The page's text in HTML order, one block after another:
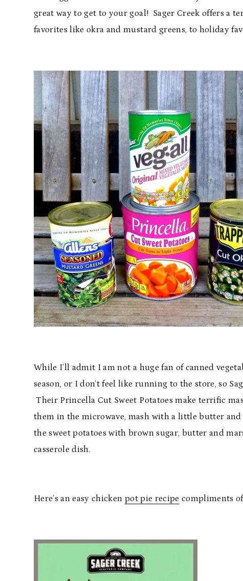
great way to get to your goal! Sager Creek offers a
favorites like okra and mustard greens, to holiday
While I’ll admit I am not a huge fan of canned
season, or I don’t feel like running to the store, so
Their Princella Cut Sweet Potatoes make terrific
them in the microwave, mash with a little butter
the sweet potatoes with brown sugar, butter and
casserole dish.
Here’s an easy chicken pot pie recipe compliments